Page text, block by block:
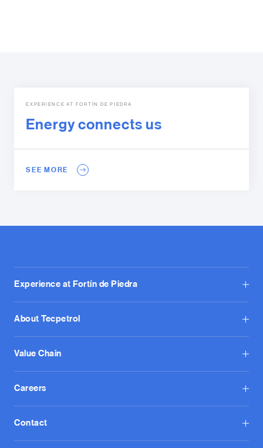
EXPERIENCE AT FORTÍN DE PIEDRA
Energy connects us
SEE MORE
Experience at Fortín de Piedra
About Tecpetrol
Value Chain
Careers
Contact